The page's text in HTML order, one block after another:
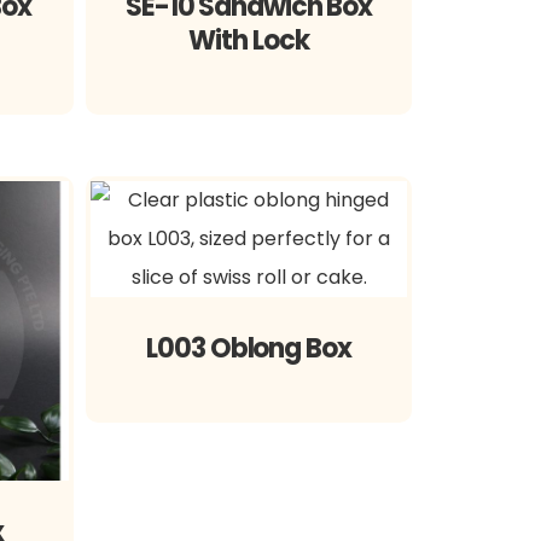
With Lock
L003 Oblong Box